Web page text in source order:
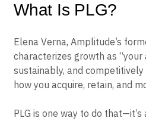
What Is PLG?
Elena Verna, Amplitude’s
characterizes growth as
sustainably, and
how you acquire, retain, and
PLG is one way to do